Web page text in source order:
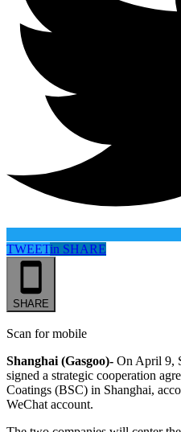
TWEETin SHARE
SHARE
Scan for mobile
Shanghai (Gasgoo)- On April 9,
signed a strategic cooperation
Coatings (BSC) in Shanghai,
WeChat account.